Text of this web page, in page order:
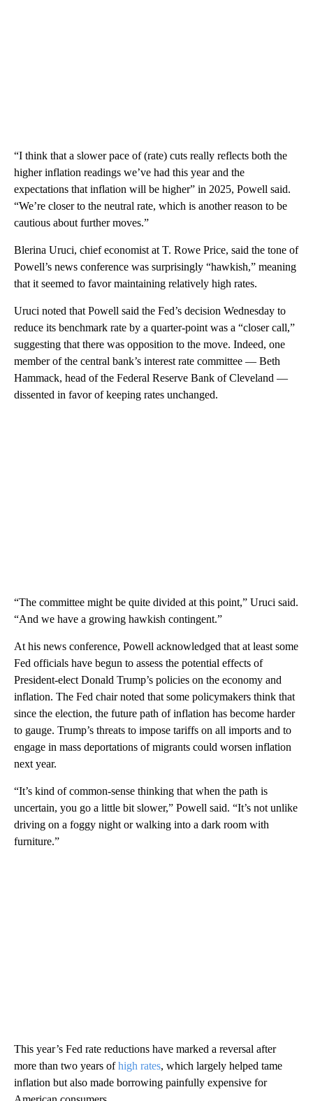
“I think that a slower pace of (rate) cuts really reflects both the
higher inflation readings we’ve had this year and the
expectations that inflation will be higher” in 2025, Powell said.
“We’re closer to the neutral rate, which is another reason to be
cautious about further moves.”
Blerina Uruci, chief economist at T. Rowe Price, said the tone of
Powell’s news conference was surprisingly “hawkish,” meaning
that it seemed to favor maintaining relatively high rates.
Uruci noted that Powell said the Fed’s decision Wednesday to
reduce its benchmark rate by a quarter-point was a “closer call,”
suggesting that there was opposition to the move. Indeed, one
member of the central bank’s interest rate committee — Beth
Hammack, head of the Federal Reserve Bank of Cleveland —
dissented in favor of keeping rates unchanged.
“The committee might be quite divided at this point,” Uruci said.
“And we have a growing hawkish contingent.”
At his news conference, Powell acknowledged that at least some
Fed officials have begun to assess the potential effects of
President-elect Donald Trump’s policies on the economy and
inflation. The Fed chair noted that some policymakers think that
since the election, the future path of inflation has become harder
to gauge. Trump’s threats to impose tariffs on all imports and to
engage in mass deportations of migrants could worsen inflation
next year.
“It’s kind of common-sense thinking that when the path is
uncertain, you go a little bit slower,” Powell said. “It’s not unlike
driving on a foggy night or walking into a dark room with
furniture.”
This year’s Fed rate reductions have marked a reversal after
more than two years ofhigh rates, which largely helped tame
inflation but also made borrowing painfully expensive for